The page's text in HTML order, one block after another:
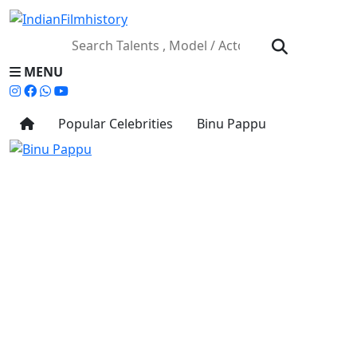
MENU
Popular Celebrities Binu Pappu